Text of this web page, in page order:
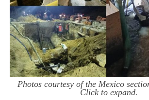
Photos courtesy of the Mexico
Click to expand.